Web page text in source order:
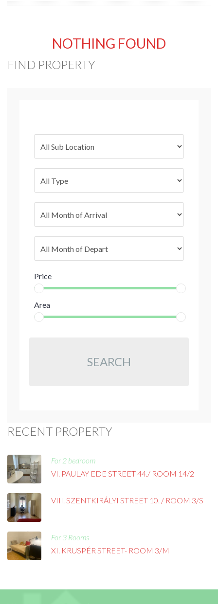
NOTHING FOUND
FIND PROPERTY
Price
Area
SEARCH
RECENT PROPERTY
For 2 bedroom
VI. PAULAY EDE STREET 44./ ROOM 14/2
VIII. SZENTKIRÁLYI STREET 10. / ROOM 3/S
For 3 Rooms
XI. KRUSPÉR STREET- ROOM 3/M